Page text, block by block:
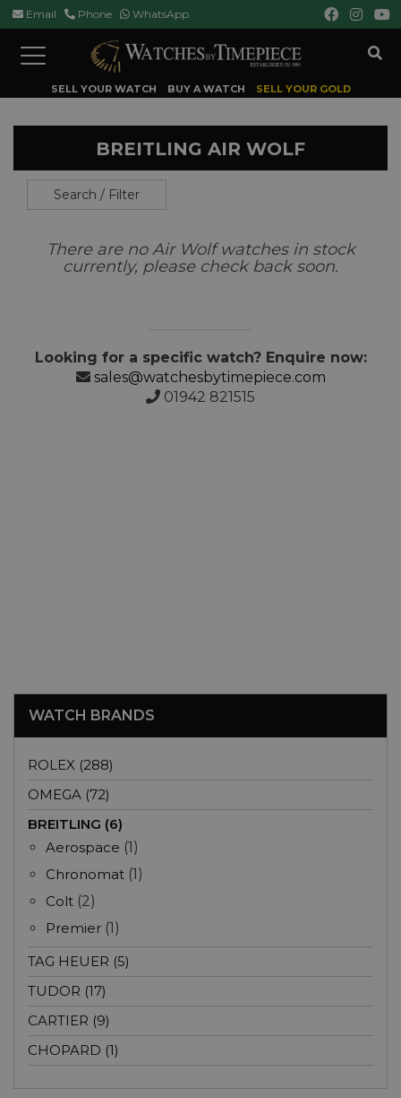
Email Phone WhatsApp
Toggle
navigation
SELL YOUR WATCH BUY A WATCH SELL YOUR GOLD
BREITLING AIR WOLF
Search / Filter
There are no Air Wolf watches in stock
currently, please check back soon.
Looking for a specific watch? Enquire now:
sales@watchesbytimepiece.com
01942 821515
WATCH BRANDS
ROLEX (288)
OMEGA (72)
BREITLING (6)
Aerospace (1)
Chronomat (1)
Colt (2)
Premier (1)
TAG HEUER (5)
TUDOR (17)
CARTIER (9)
CHOPARD (1)